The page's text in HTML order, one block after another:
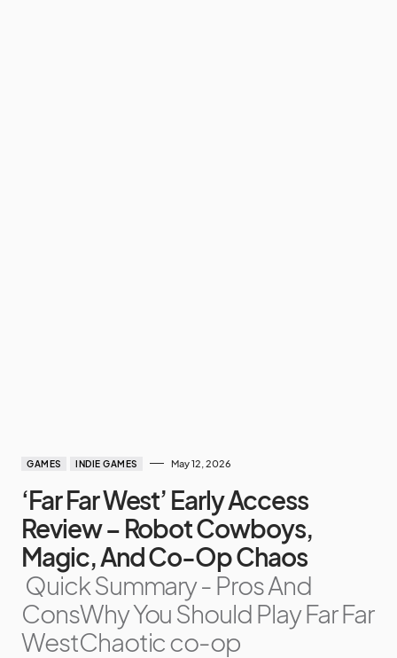
GAMES INDIE GAMES May 12, 2026
‘Far Far West’ Early Access
Review – Robot Cowboys,
Magic, And Co-Op Chaos
Quick Summary - Pros And
ConsWhy You Should Play Far Far
WestChaotic co-op